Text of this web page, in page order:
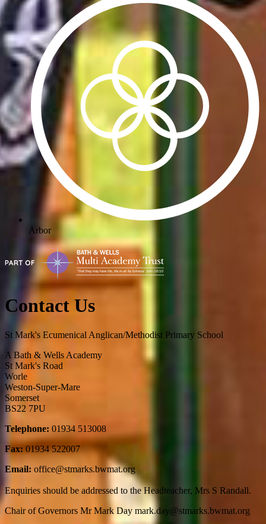
Arbor
Contact Us
St Mark's Ecumenical Anglican/Methodist Primary School
A Bath & Wells Academy
St Mark's Road
Worle
Weston-Super-Mare
Somerset
BS22 7PU
Telephone: 01934 513008
Fax: 01934 522007
Email: office@stmarks.bwmat.org
Enquiries should be addressed to the Headteacher, Mrs S Randall.
Chair of Governors Mr Mark Day mark.day@stmarks.bwmat.org